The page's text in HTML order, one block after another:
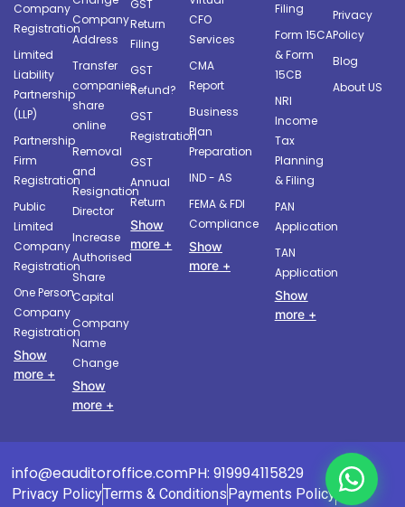
Company
Registration
Limited
Liability
Partnership
(LLP)
Partnership
Firm
Registration
Public
Limited
Company
Registration
One Person
Company
Registration
Show
more +
Company
Address
Transfer
companies
share
online
Removal
and
Resignation
Director
Increase
Authorised
Share
Capital
Company
Name
Change
Show
more +
GST
Return
Filing
GST
Refund?
GST
Registration
GST
Annual
Return
Show
more +
CFO
Services
CMA
Report
Business
Plan
Preparation
IND - AS
FEMA & FDI
Compliance
Show
more +
Filing
Form 15CA
& Form
15CB
NRI
Income
Tax
Planning
& Filing
PAN
Application
TAN
Application
Show
more +
Privacy
Policy
Blog
About US
info@eauditoroffice.comPH: 919994115829
Privacy PolicyTerms & Conditions Payments Policy